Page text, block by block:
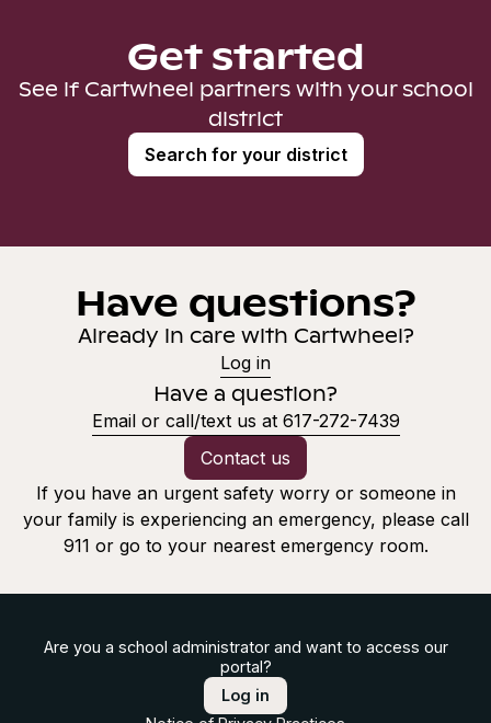
Get started
See if Cartwheel partners with your school
district
Search for your district
Have questions?
Already in care with Cartwheel?
Log in
Have a question?
Email or call/text us at 617-272-7439
Contact us
If you have an urgent safety worry or someone in
your family is experiencing an emergency, please call
911 or go to your nearest emergency room.
Are you a school administrator and want to access our
portal?
Log in